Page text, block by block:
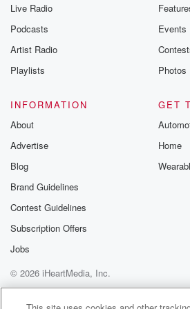
Live Radio
Podcasts
Artist Radio
Playlists
Events
Photos
INFORMATION
About
Advertise
Blog
Brand Guidelines
Contest Guidelines
Subscription Offers
Jobs
GET
Home
© 2026 iHeartMedia, Inc.
Help
Privacy Policy
Your Privacy
Terms of Use
AdChoices